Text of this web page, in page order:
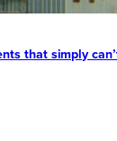
that simply